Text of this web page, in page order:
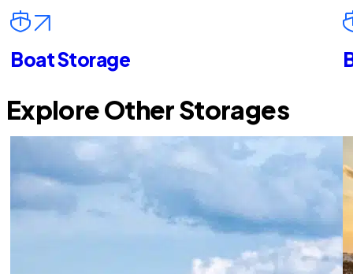
Boat Storage
Explore Other Storages